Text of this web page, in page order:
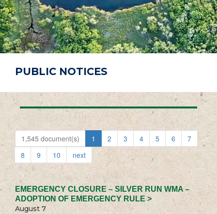
P
A
G
E
PUBLIC NOTICES
1,545 document(s) 1 2 3 4 5 6
7
8
9 10 next
EMERGENCY CLOSURE – SILVER RUN WMA –
ADOPTION OF EMERGENCY RULE >
August 7